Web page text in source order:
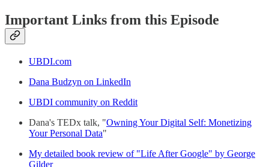
Important Links from this Episode
UBDI.com
Dana Budzyn on LinkedIn
UBDI community on Reddit
Dana's TEDx talk, "Owning Your Digital Self: Monetizing
Your Personal Data"
My detailed book review of "Life After Google" by George
Gilder